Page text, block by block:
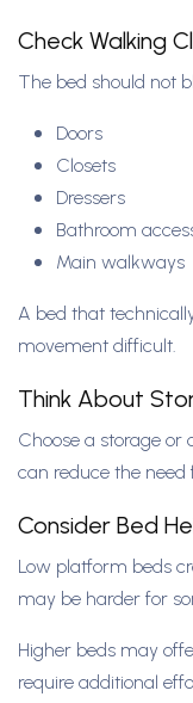
Check Walking
The bed should not
Doors
Closets
Dressers
Bathroom
Main walkways
A bed that
movement difficult.
Think About
Choose a storage or
can reduce the need
Consider Bed
Low platform beds
may be harder for
Higher beds may
require additional